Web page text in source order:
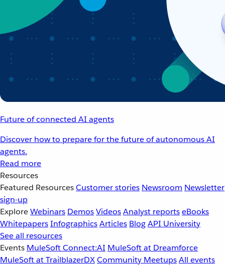
Future of connected AI agents
Discover how to prepare for the future of autonomous AI
agents.
Read more
Resources
Featured ResourcesCustomer stories Newsroom Newsletter
sign-up
ExploreWebinars DemosVideosAnalyst reportseBooks
WhitepapersInfographicsArticles BlogAPI University
See all resources
Events MuleSoft Connect:AI MuleSoft at Dreamforce
MuleSoft at TrailblazerDXCommunity MeetupsAll events